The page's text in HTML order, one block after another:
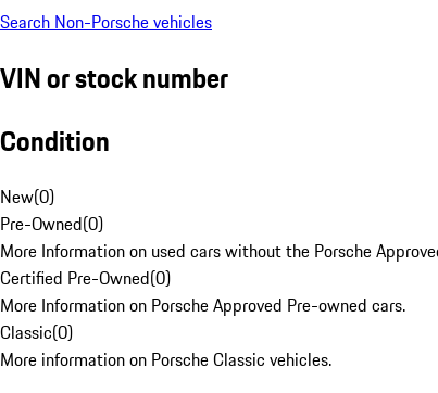
Search Non-Porsche vehicles
VIN or stock number
Condition
New(0)
Pre-Owned(0)
More Information on used cars without the Porsche
Certified Pre-Owned(0)
More Information on Porsche Approved Pre-owned cars.
Classic(0)
More information on Porsche Classic vehicles.